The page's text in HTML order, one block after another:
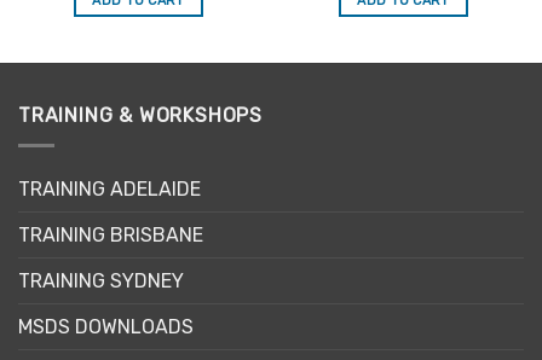
$18.70.$15.90.
$10.95.$9.31.
TRAINING & WORKSHOPS
TRAINING ADELAIDE
TRAINING BRISBANE
TRAINING SYDNEY
MSDS DOWNLOADS